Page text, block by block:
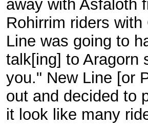
away with Asfaloth
Rohirrim riders
Line was going to
talk[ing] to Aragorn
you." New Line [or
out and decided to
it look like many